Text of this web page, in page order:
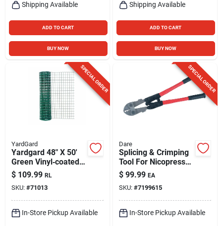
Shipping Available
ADD TO CART
BUY NOW
Shipping Available
ADD TO CART
BUY NOW
SPECIAL ORDER
YardGard
Yardgard 48" X 50'
Green Vinyl‑coated
Welded Wire Fence
– 2×3 Mesh,
16‑gauge Steel
$ 109.99 RL
SKU: #71013
In-Store Pickup Available
SPECIAL ORDER
Dare
Splicing & Crimping
Tool For Nicopress
Sleeves & Taps, 4-
slot
$ 99.99 EA
SKU: #7199615
In-Store Pickup Available